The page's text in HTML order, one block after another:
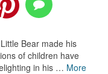
Bear made his
of children have
in his … More